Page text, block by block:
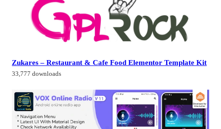
Zukares – Restaurant & Cafe Food Elementor Template Kit
33,777 downloads